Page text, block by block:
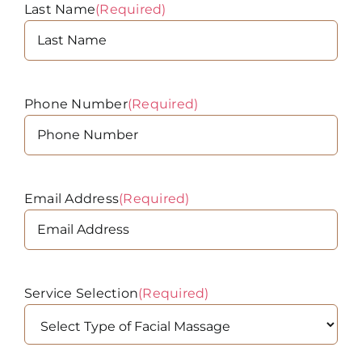
Last Name(Required)
Phone Number(Required)
Email Address(Required)
Service Selection(Required)